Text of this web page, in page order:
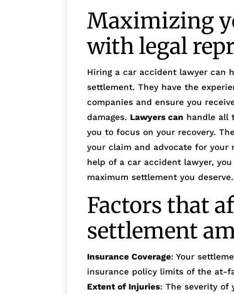
Maximizing
with legal
Hiring a car accident lawyer can
settlement. They have the
companies and ensure you
damages. Lawyers can handle all
you to focus on your recovery.
your claim and advocate for
help of a car accident lawyer,
maximum settlement you deserve.
Factors that
settlement
Insurance Coverage: Your
insurance policy limits of the at-
Extent of Injuries: The severity of